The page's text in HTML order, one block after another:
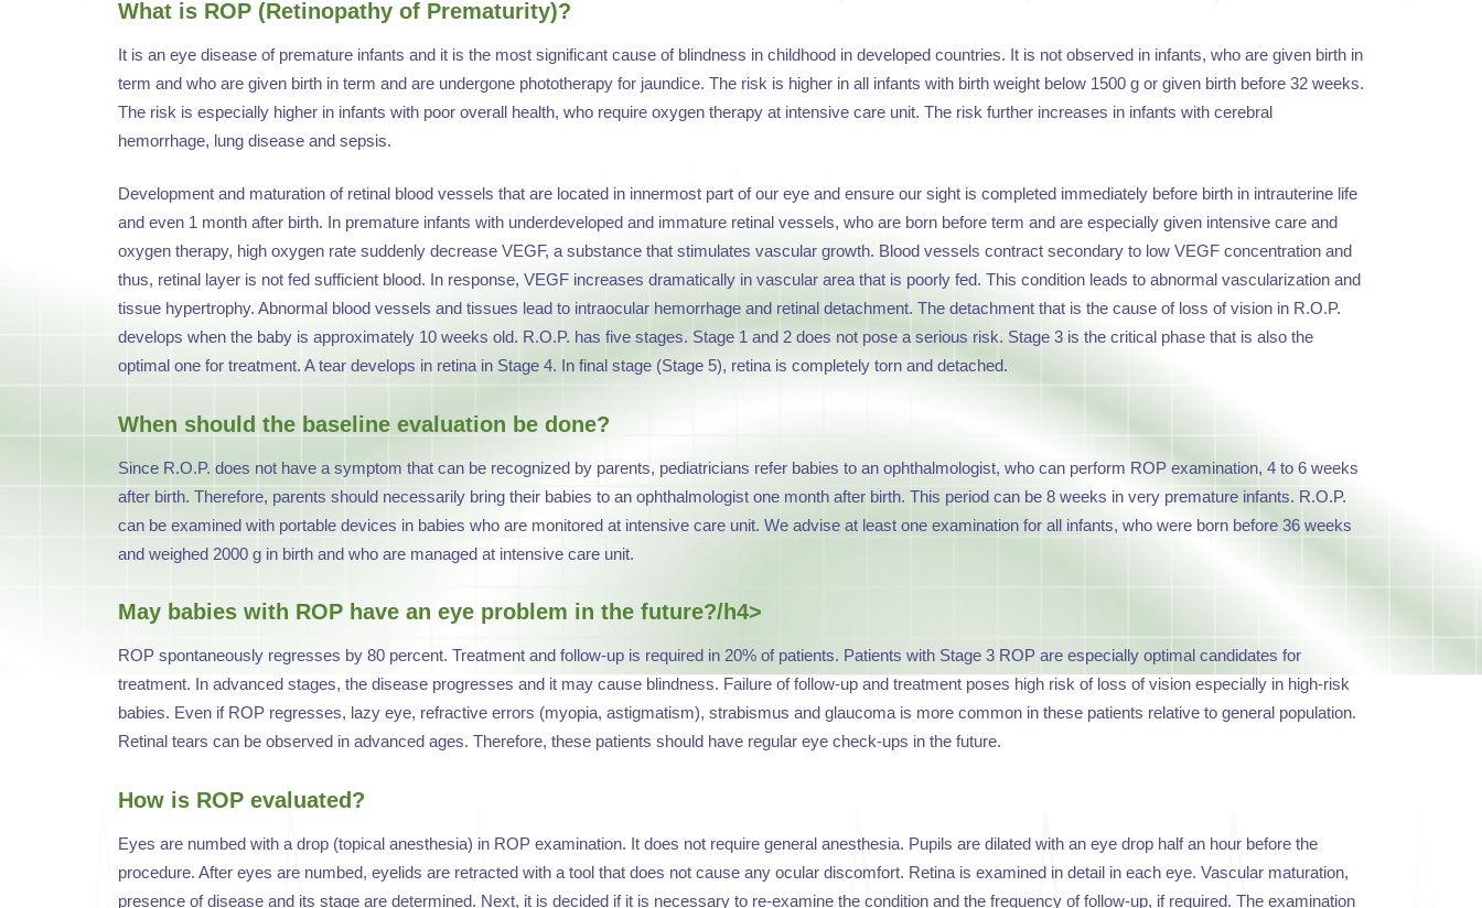
What is ROP (Retinopathy of Prematurity)?
It is an eye disease of premature infants and it is the most significant cause of blindness in childhood in developed countries. It is not observed in infants, who are given birth in
term and who are given birth in term and are undergone phototherapy for jaundice. The risk is higher in all infants with birth weight below 1500 g or given birth before 32 weeks.
The risk is especially higher in infants with poor overall health, who require oxygen therapy at intensive care unit. The risk further increases in infants with cerebral
hemorrhage, lung disease and sepsis.
Development and maturation of retinal blood vessels that are located in innermost part of our eye and ensure our sight is completed immediately before birth in intrauterine life
and even 1 month after birth. In premature infants with underdeveloped and immature retinal vessels, who are born before term and are especially given intensive care and
oxygen therapy, high oxygen rate suddenly decrease VEGF, a substance that stimulates vascular growth. Blood vessels contract secondary to low VEGF concentration and
thus, retinal layer is not fed sufficient blood. In response, VEGF increases dramatically in vascular area that is poorly fed. This condition leads to abnormal vascularization and
tissue hypertrophy. Abnormal blood vessels and tissues lead to intraocular hemorrhage and retinal detachment. The detachment that is the cause of loss of vision in R.O.P.
develops when the baby is approximately 10 weeks old. R.O.P. has five stages. Stage 1 and 2 does not pose a serious risk. Stage 3 is the critical phase that is also the
optimal one for treatment. A tear develops in retina in Stage 4. In final stage (Stage 5), retina is completely torn and detached.
When should the baseline evaluation be done?
Since R.O.P. does not have a symptom that can be recognized by parents, pediatricians refer babies to an ophthalmologist, who can perform ROP examination, 4 to 6 weeks
after birth. Therefore, parents should necessarily bring their babies to an ophthalmologist one month after birth. This period can be 8 weeks in very premature infants. R.O.P.
can be examined with portable devices in babies who are monitored at intensive care unit. We advise at least one examination for all infants, who were born before 36 weeks
and weighed 2000 g in birth and who are managed at intensive care unit.
May babies with ROP have an eye problem in the future?/h4>
ROP spontaneously regresses by 80 percent. Treatment and follow-up is required in 20% of patients. Patients with Stage 3 ROP are especially optimal candidates for
treatment. In advanced stages, the disease progresses and it may cause blindness. Failure of follow-up and treatment poses high risk of loss of vision especially in high-risk
babies. Even if ROP regresses, lazy eye, refractive errors (myopia, astigmatism), strabismus and glaucoma is more common in these patients relative to general population.
Retinal tears can be observed in advanced ages. Therefore, these patients should have regular eye check-ups in the future.
How is ROP evaluated?
Eyes are numbed with a drop (topical anesthesia) in ROP examination. It does not require general anesthesia. Pupils are dilated with an eye drop half an hour before the
procedure. After eyes are numbed, eyelids are retracted with a tool that does not cause any ocular discomfort. Retina is examined in detail in each eye. Vascular maturation,
presence of disease and its stage are determined. Next, it is decided if it is necessary to re-examine the condition and the frequency of follow-up, if required. The examination